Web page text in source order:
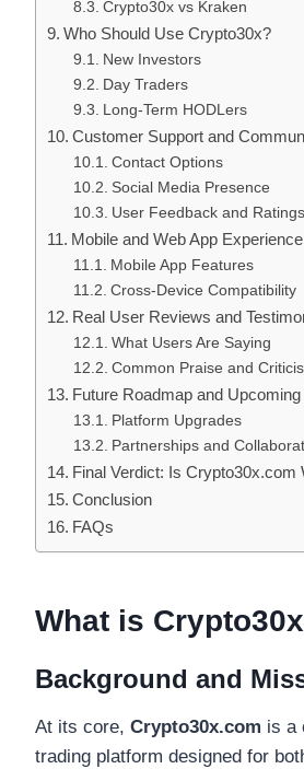
Crypto30x vs Kraken
Who Should Use Crypto30x?
New Investors
Day Traders
Long-Term HODLers
Customer Support and
Contact Options
Social Media Presence
User Feedback and Ratings
Mobile and Web App Experience
Mobile App Features
Cross-Device Compatibility
Real User Reviews and
What Users Are Saying
Common Praise and
Future Roadmap and
Platform Upgrades
Partnerships and
Final Verdict: Is Crypto30x.com
Conclusion
FAQs
What is
Background and
At its core, Crypto30x.com is a
trading platform designed for